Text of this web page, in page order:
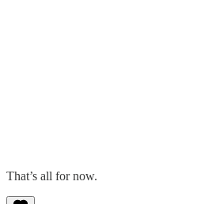
That’s all for now.